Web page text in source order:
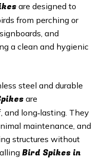
are designed to
from perching or
and
a clean and hygienic
steel and durable
are
and long‑lasting. They
maintenance, and
structures without
Bird Spikes in